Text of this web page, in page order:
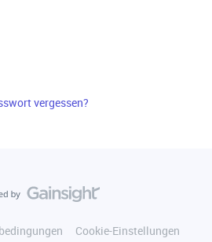
vergessen?
Cookie-Einstellungen